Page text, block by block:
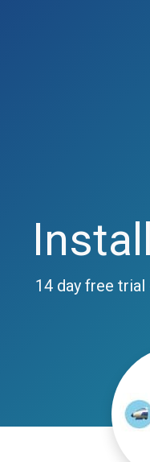
14 day free